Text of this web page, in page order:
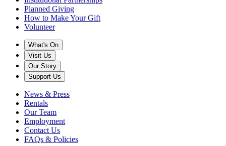
Planned Giving
How to Make Your Gift
Volunteer
What's On
Visit Us
Our Story
Support Us
News & Press
Rentals
Our Team
Employment
Contact Us
FAQs & Policies